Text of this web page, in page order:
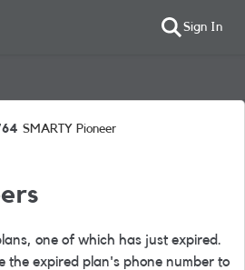
Sign In
SMARTY Pioneer
one of which has just expired.
the expired plan's phone number to